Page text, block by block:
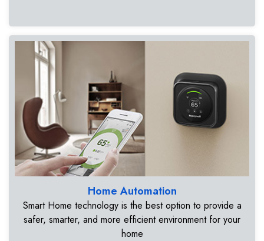
Home Automation
Smart Home technology is the best option to provide a
safer, smarter, and more efficient environment for your
home